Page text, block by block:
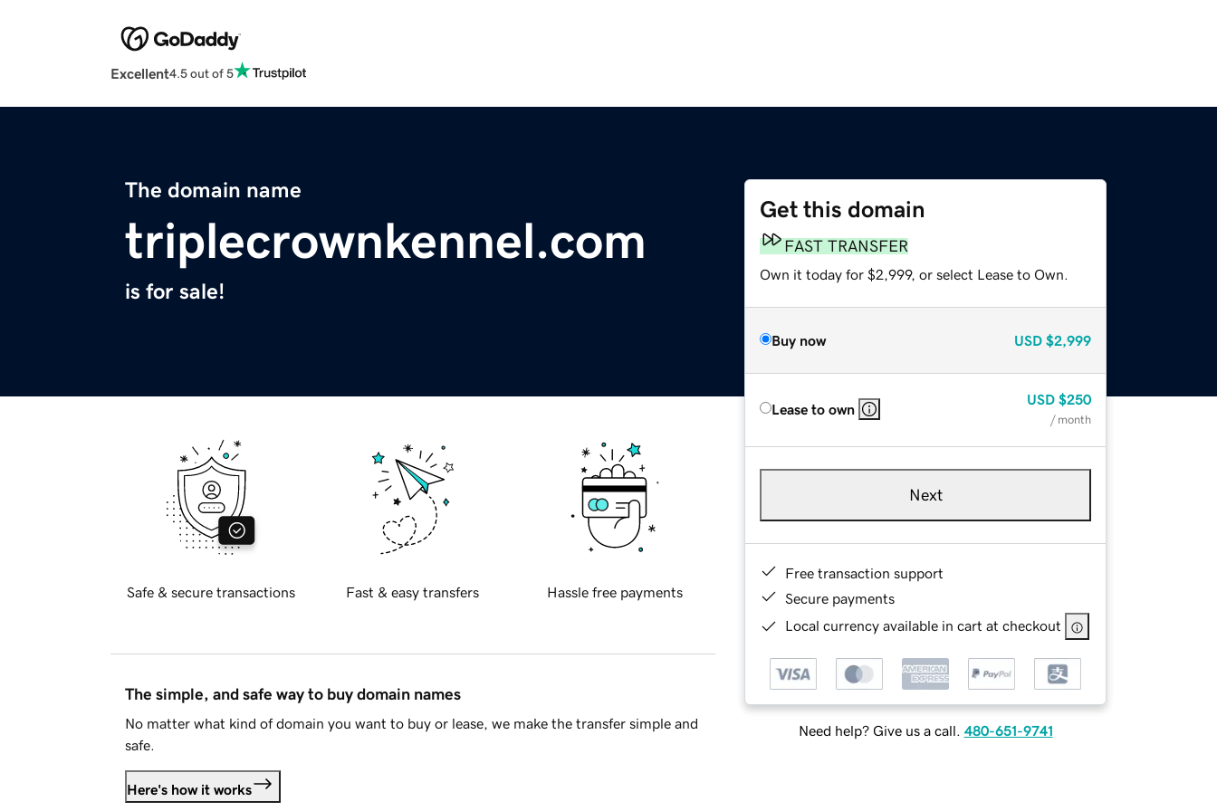
Excellent4.5 out of 5
The domain name
triplecrownkennel.com
is for sale!
Get this domain
FAST TRANSFER
Own it today for $2,999, or select Lease to Own.
Buy now USD $2,999
Lease to own
USD $250
/ month
Next
Free transaction support
Secure payments
Local currency available in cart at checkout
Need help? Give us a call. 480-651-9741
Safe & secure transactions Fast & easy transfers Hassle free payments
The simple, and safe way to buy domain names
No matter what kind of domain you want to buy or lease, we make the transfer simple and
safe.
Here's how it works